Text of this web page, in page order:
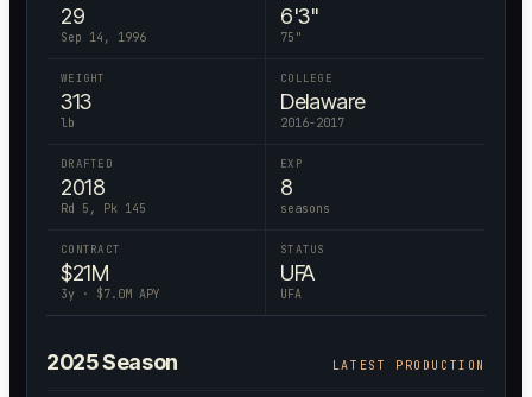
29
Sep 14, 1996
6'3"
75 "
WEIGHT
313
lb
COLLEGE
Delaware
2016-2017
DRAFTED
2018
Rd 5, Pk 145
EXP
8
seasons
CONTRACT
$21M
3y · $7.0M APY
STATUS
UFA
UFA
2025Season LATEST PRODUCTION